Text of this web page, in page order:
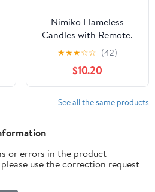
Nimiko Flameless
Candles with Remote,
Battery Operated
Flickering Flameless
Candles, LED Candles
with Timer 2/4/6/8H,
with Realistic LED
Candles Set of 9 (D3 x
★★★☆☆ (42)
$10.20
See all the same products
or errors in the product
use the correction request